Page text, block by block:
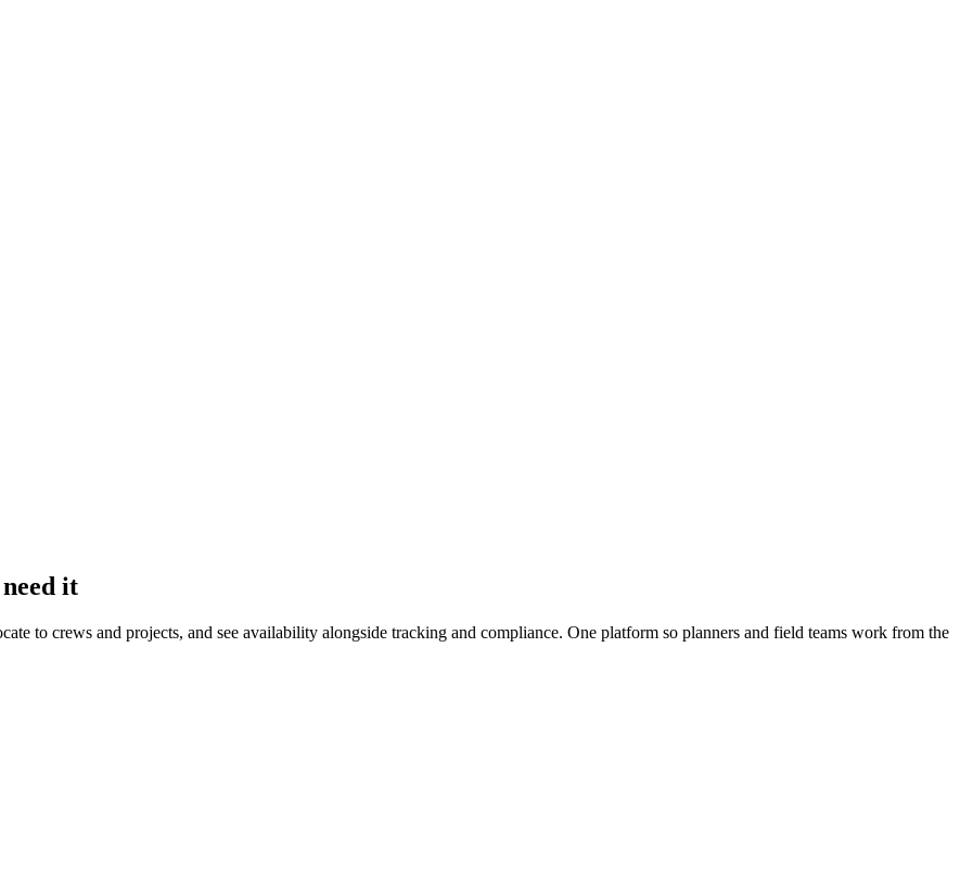
it
to crews and projects, and see availability alongside tracking and compliance. One platform so planners and field teams work from the